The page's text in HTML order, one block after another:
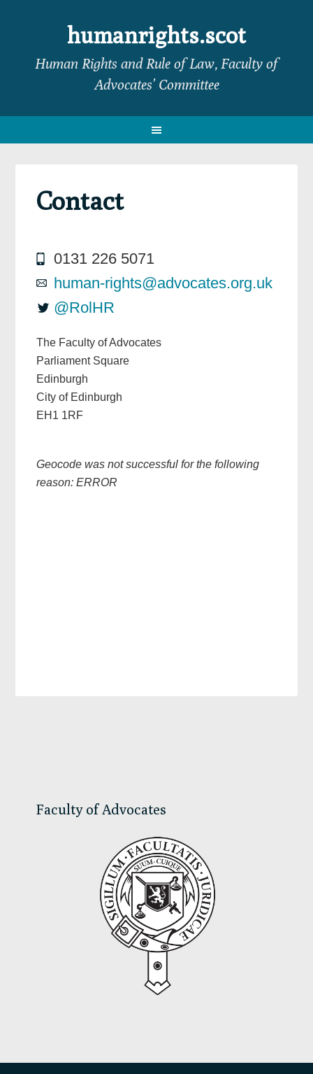
navigation
sidebar
humanrights.scot
Human Rights and Rule of Law, Faculty of
Advocates’ Committee
Contact
0131 226 5071
human-rights@advocates.org.uk
@RolHR
The Faculty of Advocates
Parliament Square
Edinburgh
City of Edinburgh
EH1 1RF
Geocode was not successful for the following
reason: ERROR
Faculty of Advocates